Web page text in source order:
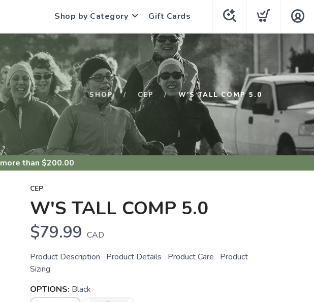
Shop by Category Gift Cards
SHOP CEP W'S TALL COMP 5.0
than $200.00
CEP
W'S TALL COMP 5.0
$79.99 CAD
Product Description Product Details Product Care Product
Sizing
OPTIONS: Black